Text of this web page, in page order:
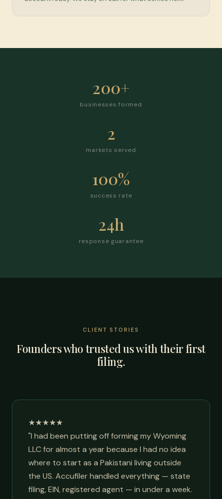
200+
businesses formed
2
markets served
100%
success rate
24h
response guarantee
CLIENT STORIES
Founders who trusted us with their first
filing.
★★★★★
"I had been putting off forming my Wyoming
LLC for almost a year because I had no idea
where to start as a Pakistani living outside
the US. Accufiler handled everything — state
filing, EIN, registered agent — in under a week.